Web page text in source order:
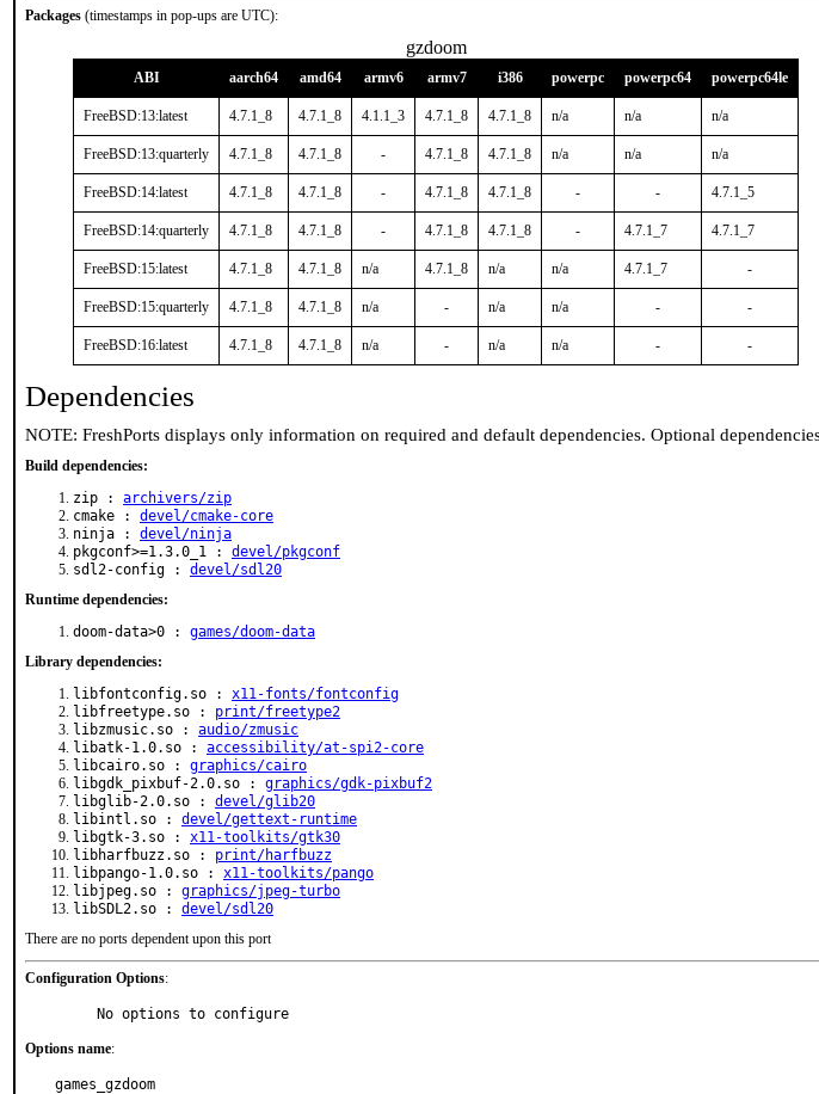
Packages (timestamps in pop-ups are UTC):
gzdoom
ABI aarch64 amd64 armv6 armv7 i386 powerpc powerpc64 powerpc64le
FreeBSD:13:latest 4.7.1_8 4.7.1_8 4.1.1_3 4.7.1_8 4.7.1_8 n/a n/a n/a
FreeBSD:13:quarterly 4.7.1_8 4.7.1_8 - 4.7.1_8 4.7.1_8 n/a n/a n/a
FreeBSD:14:latest 4.7.1_8 4.7.1_8 - 4.7.1_8 4.7.1_8 - - 4.7.1_5
FreeBSD:14:quarterly 4.7.1_8 4.7.1_8 - 4.7.1_8 4.7.1_8 - 4.7.1_7 4.7.1_7
FreeBSD:15:latest 4.7.1_8 4.7.1_8 n/a 4.7.1_8 n/a n/a 4.7.1_7 -
FreeBSD:15:quarterly 4.7.1_8 4.7.1_8 n/a - n/a n/a - -
FreeBSD:16:latest 4.7.1_8 4.7.1_8 n/a - n/a n/a - -
Dependencies
NOTE: FreshPorts displays only information on required and default dependencies. Optional
Build dependencies:
zip : archivers/zip
cmake : devel/cmake-core
ninja : devel/ninja
pkgconf>=1.3.0_1 : devel/pkgconf
sdl2-config : devel/sdl20
Runtime dependencies:
doom-data>0 : games/doom-data
Library dependencies:
libfontconfig.so : x11-fonts/fontconfig
libfreetype.so : print/freetype2
libzmusic.so : audio/zmusic
libatk-1.0.so : accessibility/at-spi2-core
libcairo.so : graphics/cairo
libgdk_pixbuf-2.0.so : graphics/gdk-pixbuf2
libglib-2.0.so : devel/glib20
libintl.so : devel/gettext-runtime
libgtk-3.so : x11-toolkits/gtk30
libharfbuzz.so : print/harfbuzz
libpango-1.0.so : x11-toolkits/pango
libjpeg.so : graphics/jpeg-turbo
libSDL2.so : devel/sdl20
There are no ports dependent upon this port
Configuration Options:
     No options to configure
Options name:
games_gzdoom